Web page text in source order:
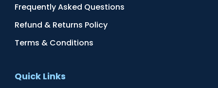
Frequently Asked Questions
Refund & Returns Policy
Terms & Conditions
Quick Links